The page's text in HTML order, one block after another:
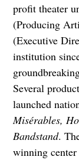
profit theater
(Producing
(Executive
institution
Several
launched
Misérables,
Bandstand.
winning